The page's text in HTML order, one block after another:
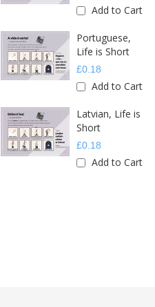
Add to Cart
Portuguese,
Life is Short
£0.18
Add to Cart
Latvian, Life is
Short
£0.18
Add to Cart